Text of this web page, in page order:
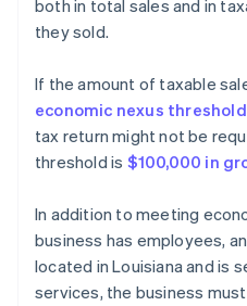
both in total sales and in
they sold.
If the amount of taxable
economic nexus
tax return might not be
threshold is $100,000 in
In addition to meeting
business has employees,
located in Louisiana and is
services, the business